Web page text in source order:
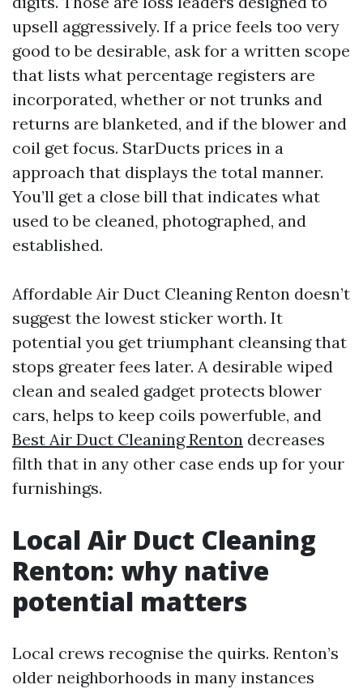
upsell aggressively. If a price feels too very
good to be desirable, ask for a written scope
that lists what percentage registers are
incorporated, whether or not trunks and
returns are blanketed, and if the blower and
coil get focus. StarDucts prices in a
approach that displays the total manner.
You’ll get a close bill that indicates what
used to be cleaned, photographed, and
established.
Affordable Air Duct Cleaning Renton doesn’t
suggest the lowest sticker worth. It
potential you get triumphant cleansing that
stops greater fees later. A desirable wiped
clean and sealed gadget protects blower
cars, helps to keep coils powerfuble, and
Best Air Duct Cleaning Renton decreases
filth that in any other case ends up for your
furnishings.
Local Air Duct Cleaning
Renton: why native
potential matters
Local crews recognise the quirks. Renton’s
older neighborhoods in many instances